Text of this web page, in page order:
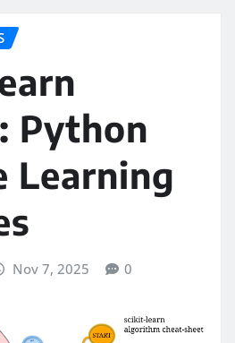
Python
Learning
Nov 7, 2025 0